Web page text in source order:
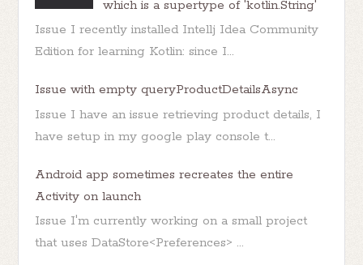
which is a supertype of 'kotlin.String'
Issue I recently installed Intellj Idea Community
Edition for learning Kotlin: since I...
Issue with empty queryProductDetailsAsync
Issue I have an issue retrieving product details, I
have setup in my google play console t...
Android app sometimes recreates the entire
Activity on launch
Issue I'm currently working on a small project
that uses DataStore<Preferences> ...